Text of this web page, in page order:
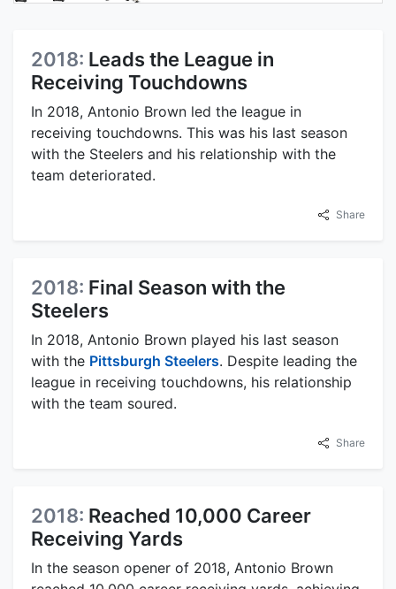
2018: Leads the League in
Receiving Touchdowns
In 2018, Antonio Brown led the league in
receiving touchdowns. This was his last season
with the Steelers and his relationship with the
team deteriorated.
Share
2018: Final Season with the
Steelers
In 2018, Antonio Brown played his last season
with the Pittsburgh Steelers. Despite leading the
league in receiving touchdowns, his relationship
with the team soured.
Share
2018: Reached 10,000 Career
Receiving Yards
In the season opener of 2018, Antonio Brown